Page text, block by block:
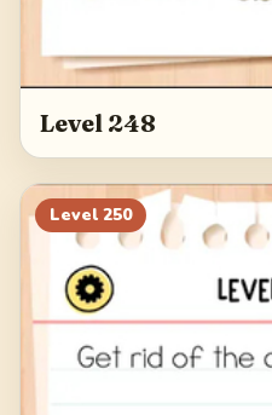
Level 248
Level 250